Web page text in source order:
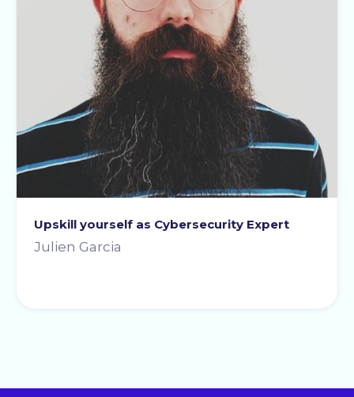
Upskill yourself as Cybersecurity Expert
Julien Garcia